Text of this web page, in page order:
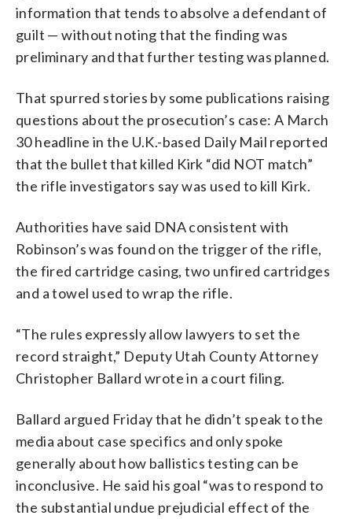
information that tends to absolve a defendant of
guilt — without noting that the finding was
preliminary and that further testing was planned.
That spurred stories by some publications raising
questions about the prosecution’s case: A March
30 headline in the U.K.-based Daily Mail reported
that the bullet that killed Kirk “did NOT match”
the rifle investigators say was used to kill Kirk.
Authorities have said DNA consistent with
Robinson’s was found on the trigger of the rifle,
the fired cartridge casing, two unfired cartridges
and a towel used to wrap the rifle.
“The rules expressly allow lawyers to set the
record straight,” Deputy Utah County Attorney
Christopher Ballard wrote in a court filing.
Ballard argued Friday that he didn’t speak to the
media about case specifics and only spoke
generally about how ballistics testing can be
inconclusive. He said his goal “was to respond to
the substantial undue prejudicial effect of the